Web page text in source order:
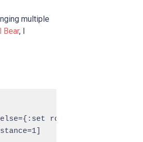
multiple
Bear, I
rchbl 0}